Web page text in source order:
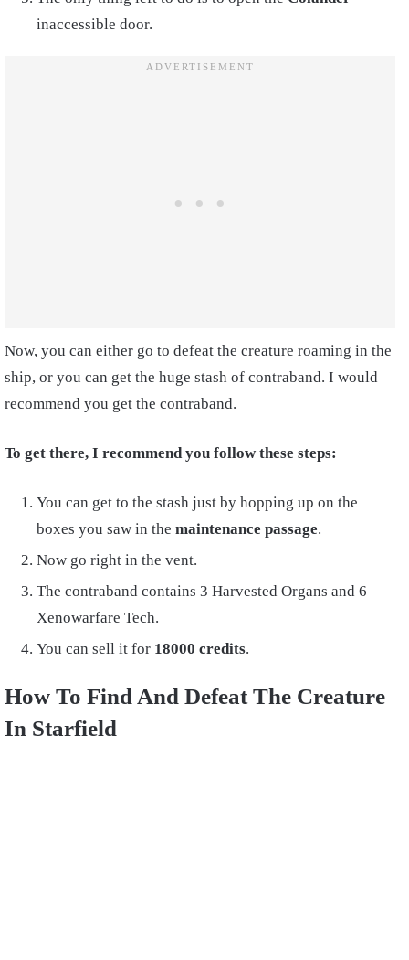
inaccessible door.
Now, you can either go to defeat the creature roaming in the
ship, or you can get the huge stash of contraband. I would
recommend you get the contraband.
To get there, I recommend you follow these steps:
You can get to the stash just by hopping up on the
boxes you saw in the maintenance passage.
Now go right in the vent.
The contraband contains 3 Harvested Organs and 6
Xenowarfare Tech.
You can sell it for 18000 credits.
How To Find And Defeat The Creature
In Starfield